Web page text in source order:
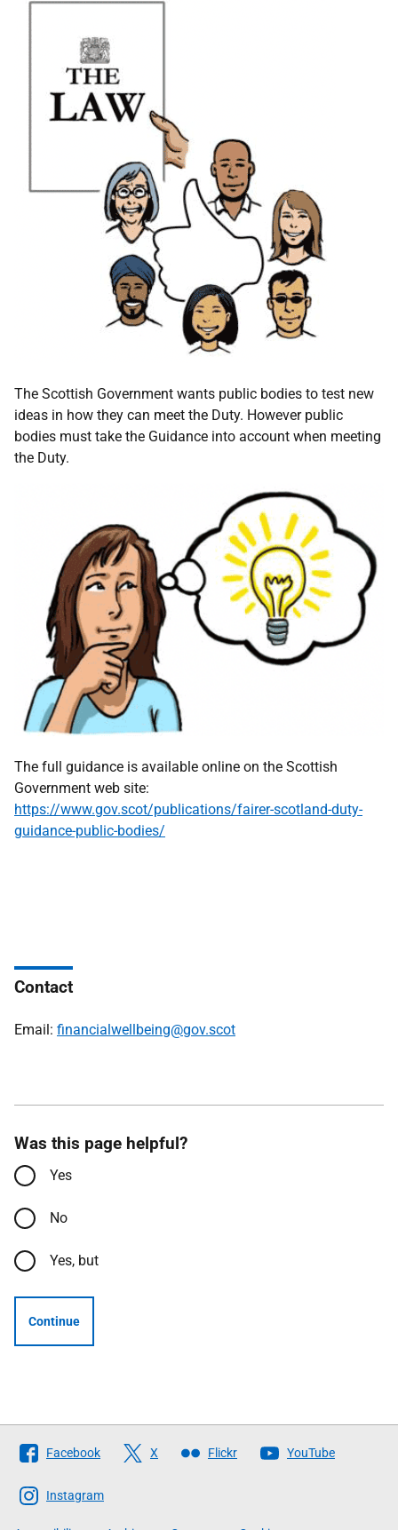
The Scottish Government wants public bodies to test new
ideas in how they can meet the Duty. However public
bodies must take the Guidance into account when meeting
the Duty.
The full guidance is available online on the Scottish
Government web site:
https://www.gov.scot/publications/fairer-scotland-duty-
guidance-public-bodies/
Contact
Email: financialwellbeing@gov.scot
Was this page helpful?
Yes
No
Yes, but
Continue
Follow
The
Scottish
Government
Facebook X Flickr YouTube
Instagram